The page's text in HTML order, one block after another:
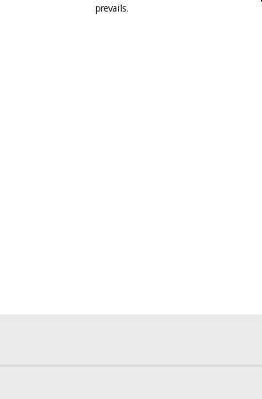
prevails.